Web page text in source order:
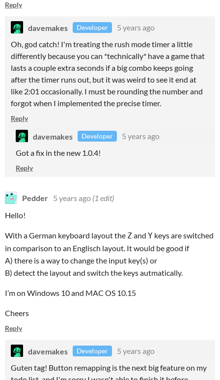
Reply
davemakes Developer
5 years ago
Oh, god catch! I'm treating the rush mode timer a little
differently because you can *technically* have a game that
lasts a couple extra seconds if a big combo keeps going
after the timer runs out, but it was weird to see it end at
like 2:01 occasionally. I must be rounding the number and
forgot when I implemented the precise timer.
Reply
davemakes Developer
5 years ago
Got a fix in the new 1.0.4!
Reply
Pedder 5 years ago (1 edit)
Hello!
With a German keyboard layout the Zand Y keys are switched
in comparison to an Englisch layout. It would be good if
A) there is a way to change the input key(s) or
B) detect the layout and switch the keys autmatically.
I’m on Windows 10 and MAC OS 10.15
Cheers
Reply
davemakes Developer
5 years ago
Guten tag! Button remapping is the next big feature on my